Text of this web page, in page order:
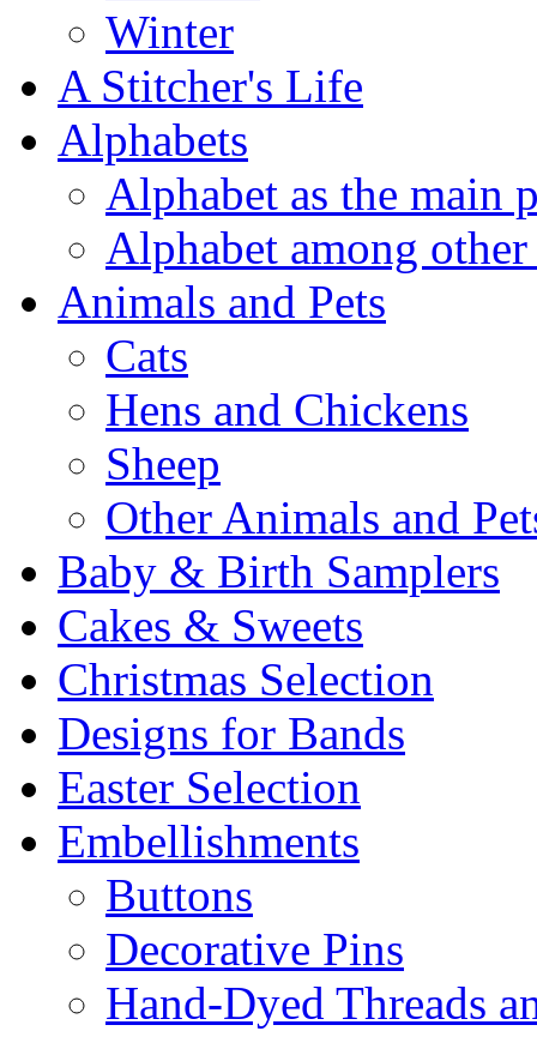
Winter
A Stitcher's Life
Alphabets
Alphabet as the main
Alphabet among other
Animals and Pets
Cats
Hens and Chickens
Sheep
Other Animals and
Baby & Birth Samplers
Cakes & Sweets
Christmas Selection
Designs for Bands
Easter Selection
Embellishments
Buttons
Decorative Pins
Hand-Dyed Threads